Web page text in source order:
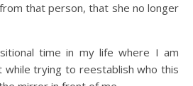
that person, that she no longer
time in my life where I am
while trying to reestablish who this